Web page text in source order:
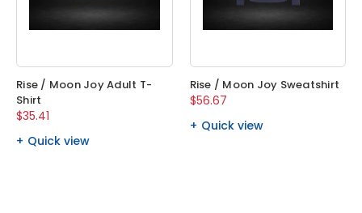
Rise / Moon Joy Adult T-
Shirt
$35.41
Quick view
Rise / Moon Joy Sweatshirt
$56.67
Quick view